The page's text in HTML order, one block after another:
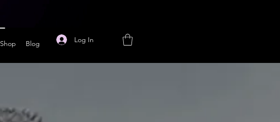
Shop Blog Log In